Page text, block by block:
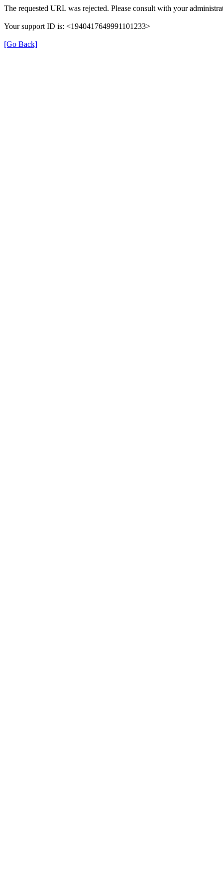
The requested URL was rejected. Please consult with your
Your support ID is: <1940417649991101233>
[Go Back]